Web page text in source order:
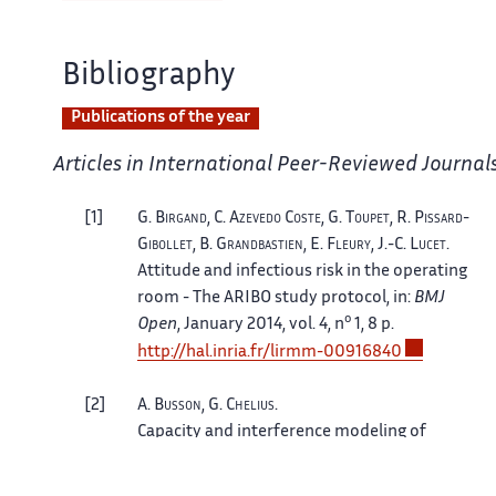
Bibliography
Publications of the year
Articles in International Peer-Reviewed
G. Birgand, C. Azevedo Coste, G. Toupet, R. Pissard-
Gibollet, B. Grandbastien, E. Fleury, J.-C. Lucet.
Attitude and infectious risk in the operating
room - The ARIBO study protocol, in: BMJ
Open, January 2014, vol. 4, no
1, 8 p.
http://hal.inria.fr/lirmm-00916840
2 A. Busson, G. Chelius.
Capacity and interference modeling of